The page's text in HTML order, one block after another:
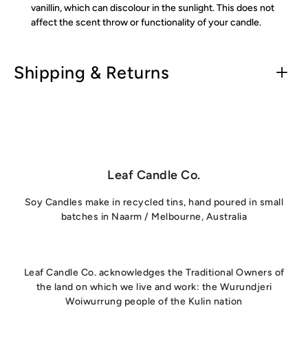
vanillin, which can discolour in the sunlight. This does not
affect the scent throw or functionality of your candle.
Shipping & Returns
Leaf Candle Co.
Soy Candles make in recycled tins, hand poured in small
batches in Naarm / Melbourne, Australia
Leaf Candle Co. acknowledges the Traditional Owners of
the land on which we live and work: the Wurundjeri
Woiwurrung people of the Kulin nation